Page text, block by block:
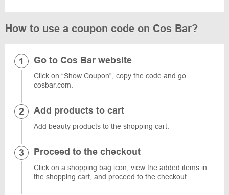
How to use a coupon code on Cos Bar?
Go to Cos Bar website
Click on “Show Coupon”, copy the code and go
cosbar.com.
Add products to cart
Add beauty products to the shopping cart.
Proceed to the checkout
Click on a shopping bag icon, view the added items in
the shopping cart, and proceed to the checkout.